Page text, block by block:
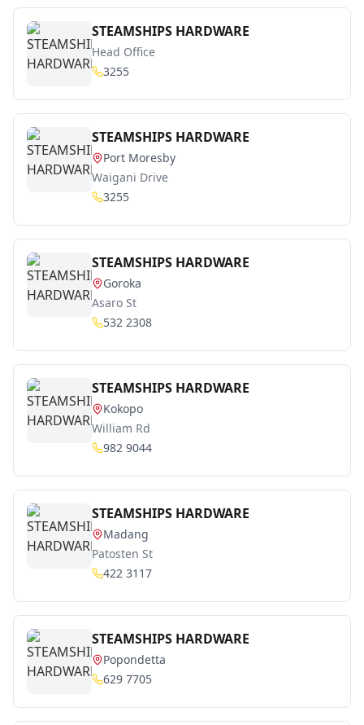
STEAMSHIPS HARDWARE
Head Office
3255
STEAMSHIPS HARDWARE
Port Moresby
Waigani Drive
3255
STEAMSHIPS HARDWARE
Goroka
Asaro St
532 2308
STEAMSHIPS HARDWARE
Kokopo
William Rd
982 9044
STEAMSHIPS HARDWARE
Madang
Patosten St
422 3117
STEAMSHIPS HARDWARE
Popondetta
629 7705